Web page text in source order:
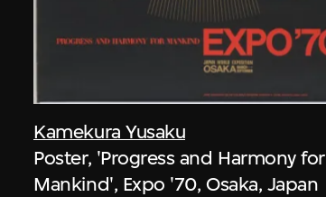
Kamekura Yusaku
Poster, 'Progress and Harmony for
Mankind', Expo '70, Osaka, Japan